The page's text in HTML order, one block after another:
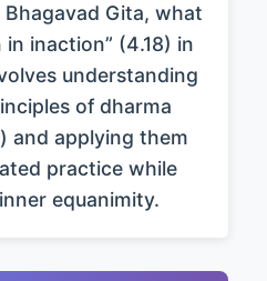
Gita, what
in inaction” (4.18) in
understanding
of dharma
and applying them
practice while
equanimity.